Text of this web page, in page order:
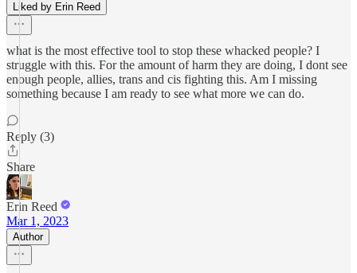
Liked by Erin Reed
what is the most effective tool to stop these whacked people? I
struggle with this. For the amount of harm they are doing, I dont see
enough people, allies, trans and cis fighting this. Am I missing
something because I am ready to see what more we can do.
Reply (3)
Share
Erin Reed
Mar 1, 2023
Author